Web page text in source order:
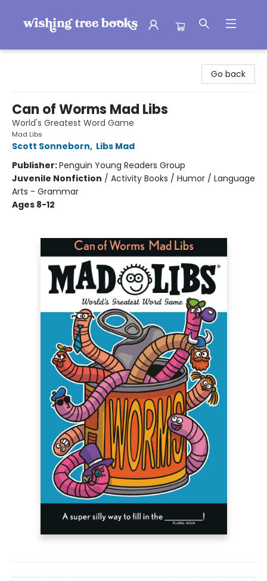
Go back
Can of Worms Mad Libs
World's Greatest Word Game
Mad Libs
Scott Sonneborn, Libs Mad
Publisher:Penguin Young Readers Group
Juvenile Nonfiction / Activity Books / Humor / Language
Arts - Grammar
Ages 8-12